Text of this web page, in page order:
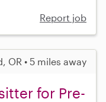
Report job
OR • 5 miles away
for Pre-